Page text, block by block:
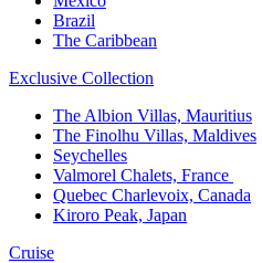
Brazil​
The Caribbean​
Exclusive Collection​
The Albion Villas, Mauritius​
The Finolhu Villas, Maldives​
Seychelles​
Valmorel Chalets, France ​
Quebec Charlevoix, Canada​
Kiroro Peak, Japan
Cruise​